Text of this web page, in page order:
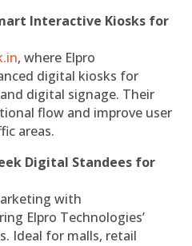
Interactive Kiosks for
, where Elpro
digital kiosks for
digital signage. Their
flow and improve user
areas.
Digital Standees for
with
Elpro Technologies’
Ideal for malls, retail